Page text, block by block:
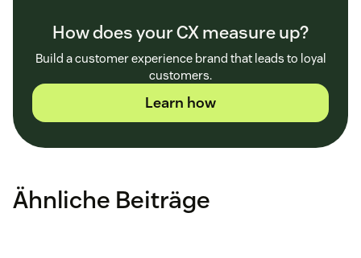
How does your CX measure up?
Build a customer experience brand that leads to loyal
customers.
Learn how
Ähnliche Beiträge